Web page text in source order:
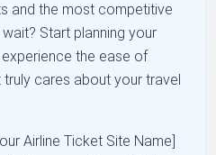
and the most competitive
Start planning your
the ease of
cares about your travel
Airline Ticket Site Name]